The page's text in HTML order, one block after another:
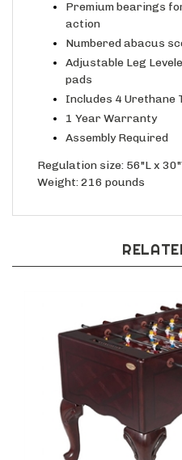
Premium bearings
action
Numbered abacus
Adjustable Leg
pads
Includes 4 Urethane
1 Year Warranty
Assembly Required
Regulation size: 56"L x
Weight: 216 pounds